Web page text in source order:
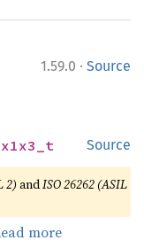
1.59.0 · Source
Source
2)andISO 26262 (ASIL
more